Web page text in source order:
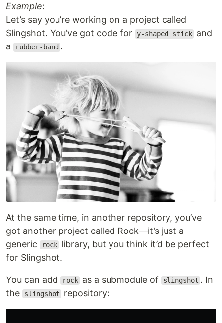
Example:
Let’s say you’re working on a project called
Slingshot. You’ve got code for
y-shaped stick and
a
rubber-band .
At the same time, in another repository, you’ve
got another project called Rock—it’s just a
generic
rock library, but you think it’d be perfect
for Slingshot.
You can add rock as a submodule of slingshot . In
the
slingshot repository: